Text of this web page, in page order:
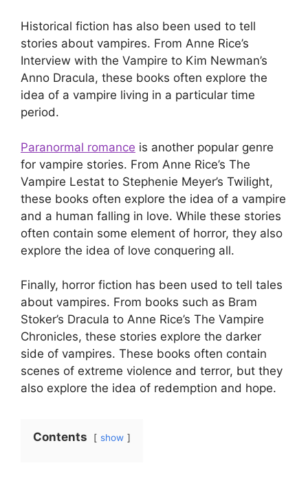
Historical fiction has also been used to tell
stories about vampires. From Anne Rice’s
Interview with the Vampire to Kim Newman’s
Anno Dracula, these books often explore the
idea of a vampire living in a particular time
period.
Paranormal romance is another popular genre
for vampire stories. From Anne Rice’s The
Vampire Lestat to Stephenie Meyer’s Twilight,
these books often explore the idea of a vampire
and a human falling in love. While these stories
often contain some element of horror, they also
explore the idea of love conquering all.
Finally, horror fiction has been used to tell tales
about vampires. From books such as Bram
Stoker’s Dracula to Anne Rice’s The Vampire
Chronicles, these stories explore the darker
side of vampires. These books often contain
scenes of extreme violence and terror, but they
also explore the idea of redemption and hope.
Contents show